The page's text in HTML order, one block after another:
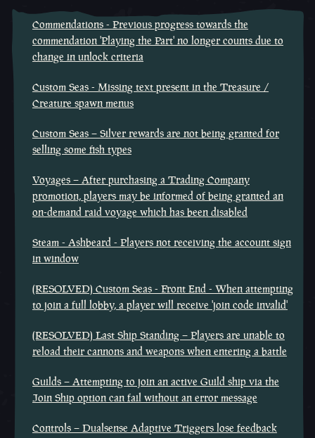
Commendations - Previous progress towards the
commendation 'Playing the Part' no longer counts due to
change in unlock criteria
Custom Seas - Missing text present in the Treasure /
Creature spawn menus
Custom Seas – Silver rewards are not being granted for
selling some fish types
Voyages – After purchasing a Trading Company
promotion, players may be informed of being granted an
on-demand raid voyage which has been disabled
Steam - Ashbeard - Players not receiving the account sign
in window
(RESOLVED) Custom Seas - Front End - When attempting
to join a full lobby, a player will receive 'join code invalid'
(RESOLVED) Last Ship Standing – Players are unable to
reload their cannons and weapons when entering a battle
Guilds – Attempting to join an active Guild ship via the
Join Ship option can fail without an error message
Controls – Dualsense Adaptive Triggers lose feedback